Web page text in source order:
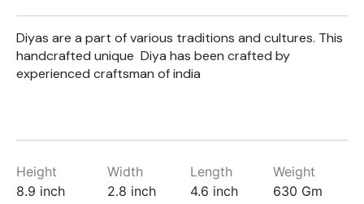
Diyas are a part of various traditions and cultures. This
handcrafted unique Diya has been crafted by
experienced craftsman of india
Height
8.9 inch
Width
2.8 inch
Length
4.6 inch
Weight
630 Gm